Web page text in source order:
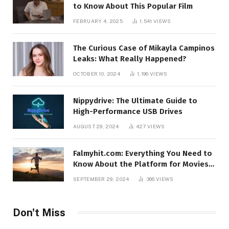
to Know About This Popular Film
FEBRUARY 4, 2025 1,541 VIEWS
The Curious Case of Mikayla Campinos
Leaks: What Really Happened?
OCTOBER 10, 2024 1,196 VIEWS
Nippydrive: The Ultimate Guide to
High-Performance USB Drives
AUGUST 29, 2024 427VIEWS
Falmyhit.com: Everything You Need to
Know About the Platform for Movies
SEPTEMBER 29, 2024 366 VIEWS
Don't Miss